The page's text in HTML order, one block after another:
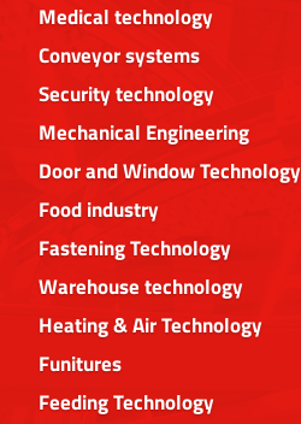
Medical technology
Conveyor systems
Security technology
Mechanical Engineering
Door and Window Technology
Food industry
Fastening Technology
Warehouse technology
Heating & Air Technology
Funitures
Feeding Technology